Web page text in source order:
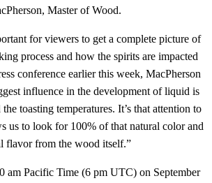
Master of Wood.
for viewers to get a complete picture of
process and how the spirits are impacted
conference earlier this week, MacPherson
influence in the development of liquid is
toasting temperatures. It’s that attention to
us to look for 100% of that natural color and
flavor from the wood itself.”
am Pacific Time (6 pm UTC) on September